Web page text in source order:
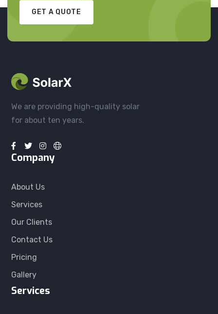
GET A QUOTE
We are providing high-quality solar
for about ten years.
Company
About Us
Services
Our Clients
Contact Us
Pricing
Gallery
Services